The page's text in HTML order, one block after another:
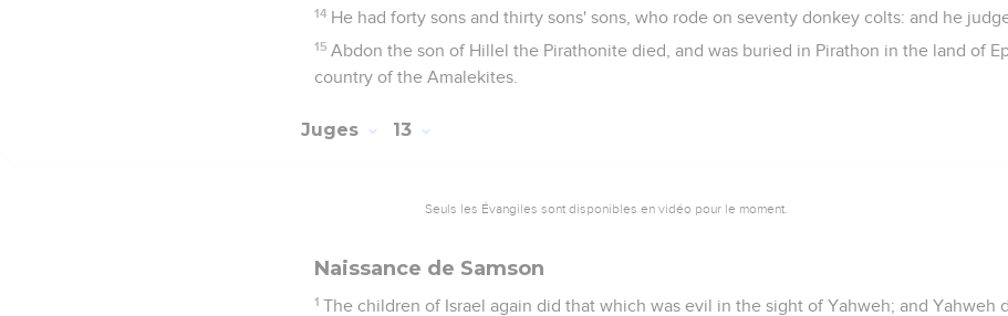
14 He had forty sons and thirty sons' sons, who rode on seventy donkey colts: and he
15 Abdon the son of Hillel the Pirathonite died, and was buried in Pirathon in the land of
country of the Amalekites.
Juges 13
Seuls les Évangiles sont disponibles en vidéo pour le moment.
Naissance de Samson
1 The children of Israel again did that which was evil in the sight of Yahweh; and Yahweh